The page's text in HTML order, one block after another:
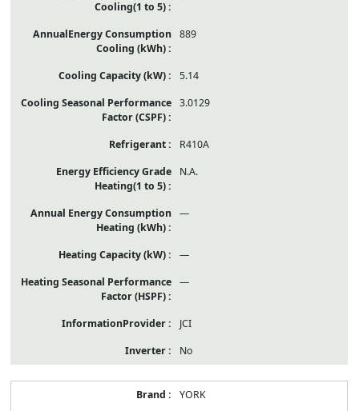
889
5.14
3.0129
R410A
N.A.
—
—
—
JCI
No
YORK